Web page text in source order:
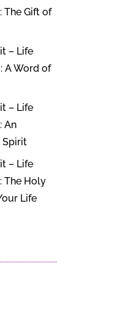
The Gift of
– Life
A Word of
– Life
An
Spirit
– Life
The Holy
Life